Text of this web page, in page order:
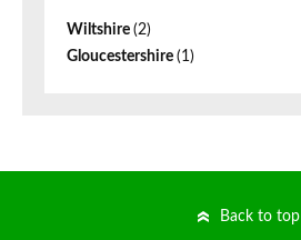
Wiltshire (2)
Gloucestershire (1)
Back to top